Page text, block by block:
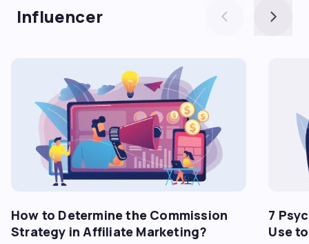
Influencer
How to Determine the Commission
Strategy in Affiliate Marketing?
7
Use